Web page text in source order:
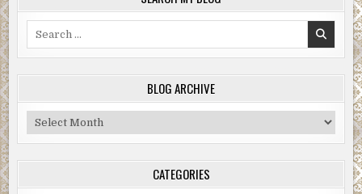
BLOG ARCHIVE
Blog
Archive
CATEGORIES